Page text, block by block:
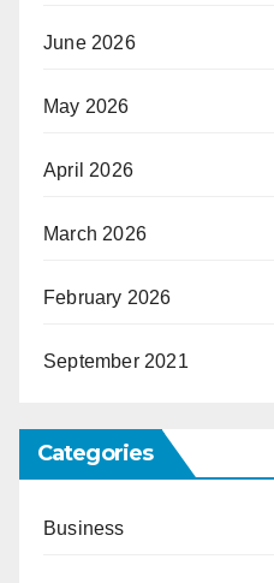
June 2026
May 2026
April 2026
March 2026
February 2026
September 2021
Categories
Business